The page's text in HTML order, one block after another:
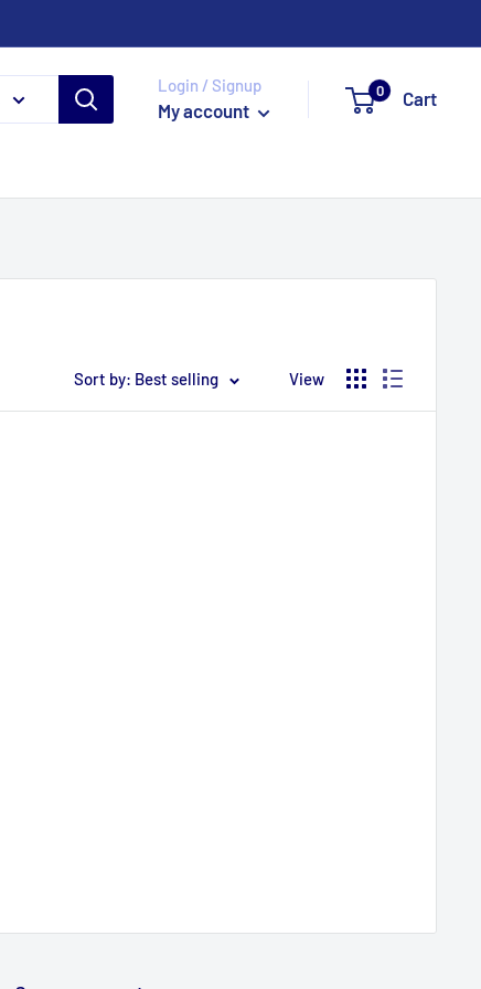
Login / Signup
My account
0 Cart
Sort by: Best selling View